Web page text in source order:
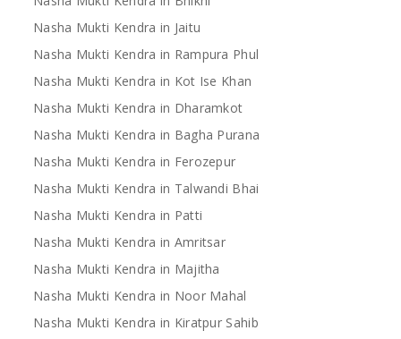
Nasha Mukti Kendra in Jaitu
Nasha Mukti Kendra in Rampura Phul
Nasha Mukti Kendra in Kot Ise Khan
Nasha Mukti Kendra in Dharamkot
Nasha Mukti Kendra in Bagha Purana
Nasha Mukti Kendra in Ferozepur
Nasha Mukti Kendra in Talwandi Bhai
Nasha Mukti Kendra in Patti
Nasha Mukti Kendra in Amritsar
Nasha Mukti Kendra in Majitha
Nasha Mukti Kendra in Noor Mahal
Nasha Mukti Kendra in Kiratpur Sahib